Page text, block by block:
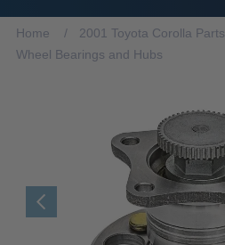
Home
2001 Toyota Corolla Parts
Wheel Bearings and Hubs